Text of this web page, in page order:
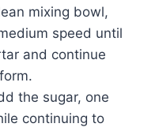
mixing bowl,
speed until
and continue
the sugar, one
continuing to